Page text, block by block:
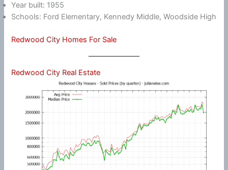
Year built: 1955
Schools: Ford Elementary, Kennedy Middle, Woodside High
Redwood City Homes For Sale
Redwood City Real Estate